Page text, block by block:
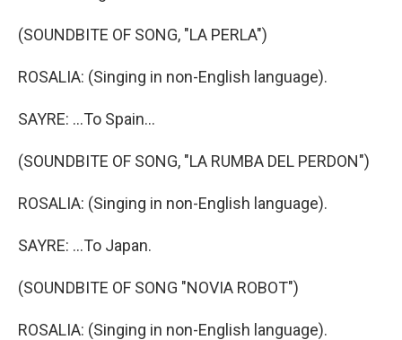
(SOUNDBITE OF SONG, "LA PERLA")
ROSALIA: (Singing in non-English language).
SAYRE: ...To Spain...
(SOUNDBITE OF SONG, "LA RUMBA DEL PERDON")
ROSALIA: (Singing in non-English language).
SAYRE: ...To Japan.
(SOUNDBITE OF SONG "NOVIA ROBOT")
ROSALIA: (Singing in non-English language).